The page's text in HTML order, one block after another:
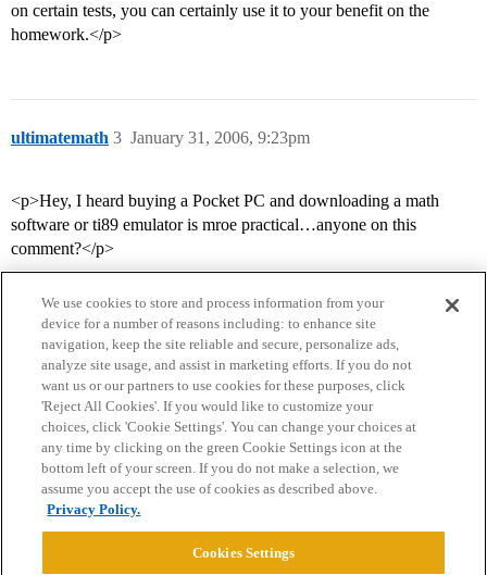
on certain tests, you can certainly use it to your benefit on the
homework.</p>
ultimatemath January 31, 2006, 9:23pm
3
<p>Hey, I heard buying a Pocket PC and downloading a math
software or ti89 emulator is mroe practical…anyone on this
comment?</p>
Home Categories Guidelines Terms of Service
Privacy Policy
Powered byDiscourse
We use cookies to store and process information from your
device for a number of reasons including: to enhance site
navigation, keep the site reliable and secure, personalize ads,
analyze site usage, and assist in marketing efforts. If you do not
want us or our partners to use cookies for these purposes, click
'Reject All Cookies'. If you would like to customize your
choices, click 'Cookie Settings'. You can change your choices at
any time by clicking on the green Cookie Settings icon at the
bottom left of your screen. If you do not make a selection, we
assume you accept the use of cookies as described above.
Privacy Policy.
Cookies Settings